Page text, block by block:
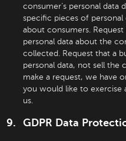
consumer’s personal data
specific pieces of personal
about consumers. Request
personal data about the
collected. Request that a
personal data, not sell the
make a request, we have
you would like to exercise
us.
GDPR Data